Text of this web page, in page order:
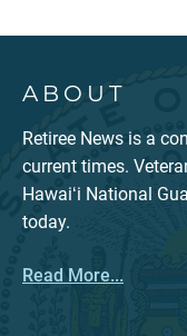
ABOUT
Retiree News is a
current times.
Hawaiʻi National
today.
Read More...